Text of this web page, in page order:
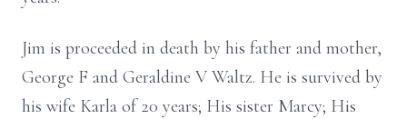
Jim is proceeded in death by his father and mother,
George F and Geraldine V Waltz. He is survived by
his wife Karla of 20 years; His sister Marcy; His